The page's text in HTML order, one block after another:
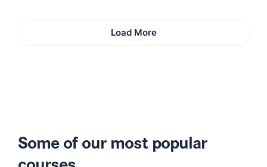
Load More
Some of our most popular